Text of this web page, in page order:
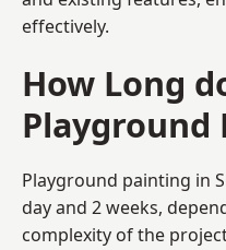
effectively.
How Long
Playground
Playground painting in
day and 2 weeks,
complexity of the